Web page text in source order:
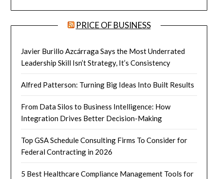
PRICE OF BUSINESS
Javier Burillo Azcárraga Says the Most Underrated
Leadership Skill Isn’t Strategy, It’s Consistency
Alfred Patterson: Turning Big Ideas Into Built Results
From Data Silos to Business Intelligence: How
Integration Drives Better Decision-Making
Top GSA Schedule Consulting Firms To Consider for
Federal Contracting in 2026
5 Best Healthcare Compliance Management Tools for